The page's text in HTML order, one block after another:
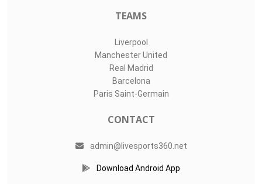
TEAMS
Liverpool
Manchester United
Real Madrid
Barcelona
Paris Saint-Germain
CONTACT
admin@livesports360.net
Download Android App